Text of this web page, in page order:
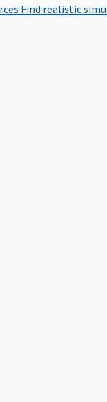
Find realistic